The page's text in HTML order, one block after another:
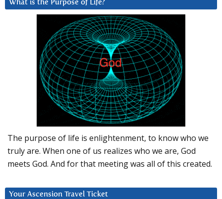
What is the Purpose of Life?
The purpose of life is enlightenment, to know who we
truly are. When one of us realizes who we are, God
meets God. And for that meeting was all of this created.
Your Ascension Travel Ticket